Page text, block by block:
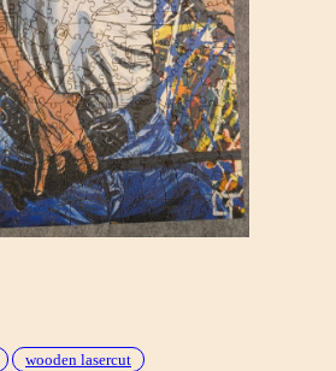
wooden lasercut